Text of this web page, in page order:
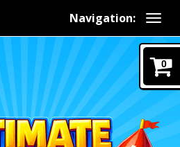
Navigation:
0